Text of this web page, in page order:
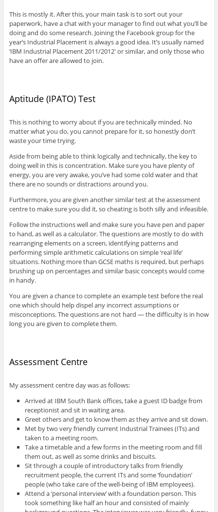
This is mostly it. After this, your main task is to sort out your
paperwork, have a chat with your manager to find out what you’ll be
doing and do some research. Joining the Facebook group for the
year’s Industrial Placement is always a good idea. It’s usually named
‘IBM Industrial Placement 2011/2012′ or similar, and only those who
have an offer are allowed to join.
Aptitude (IPATO) Test
This is nothing to worry about if you are technically minded. No
matter what you do, you cannot prepare for it, so honestly don’t
waste your time trying.
Aside from being able to think logically and technically, the key to
doing well in this is concentration. Make sure you have plenty of
energy, you are very awake, you’ve had some cold water and that
there are no sounds or distractions around you.
Furthermore, you are given another similar test at the assessment
centre to make sure you did it, so cheating is both silly and infeasible.
Follow the instructions well and make sure you have pen and paper
to hand, as well as a calculator. The questions are mostly to do with
rearranging elements on a screen, identifying patterns and
performing simple arithmetic calculations on simple ‘real life’
situations. Nothing more than GCSE maths is required, but perhaps
brushing up on percentages and similar basic concepts would come
in handy.
You are given a chance to complete an example test before the real
one which should help dispel any incorrect assumptions or
misconceptions. The questions are not hard — the difficulty is in how
long you are given to complete them.
Assessment Centre
My assessment centre day was as follows:
Arrived at IBM South Bank offices, take a guest ID badge from
receptionist and sit in waiting area.
Greet others and get to know them as they arrive and sit down.
Met by two very friendly current Industrial Trainees (ITs) and
taken to a meeting room.
Take a timetable and a few forms in the meeting room and fill
them out, as well as some drinks and biscuits.
Sit through a couple of introductory talks from friendly
recruitment people, the current ITs and some ‘foundation’
people (who take care of the well-being of IBM employees).
Attend a ‘personal interview’ with a foundation person. This
took something like half an hour and consisted of mainly